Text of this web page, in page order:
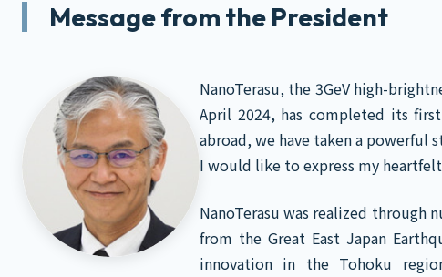
Message from the President
NanoTerasu, the 3GeV high-
April 2024, has completed its
abroad, we have taken a powerful
I would like to express my
NanoTerasu was realized through
from the Great East Japan
innovation in the Tohoku